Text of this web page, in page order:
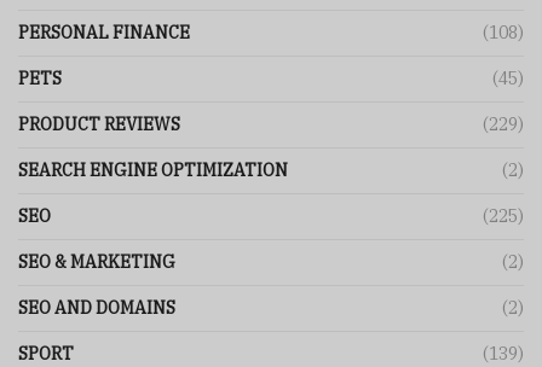
PERSONAL FINANCE (108)
PETS (45)
PRODUCT REVIEWS (229)
SEARCH ENGINE OPTIMIZATION (2)
SEO (225)
SEO & MARKETING (2)
SEO AND DOMAINS (2)
SPORT (139)